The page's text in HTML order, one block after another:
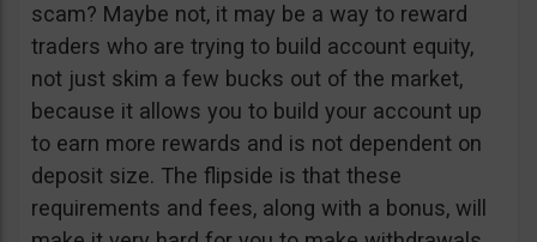
scam? Maybe not, it may be a way to reward
traders who are trying to build account equity,
not just skim a few bucks out of the market,
because it allows you to build your account up
to earn more rewards and is not dependent on
deposit size. The flipside is that these
requirements and fees, along with a bonus, will